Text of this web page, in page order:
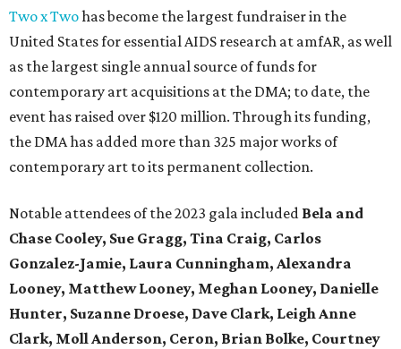
Two x Twohas become the largest fundraiser in the
United States for essential AIDS research at amfAR, as well
as the largest single annual source of funds for
contemporary art acquisitions at the DMA; to date, the
event has raised over $120 million. Through its funding,
the DMA has added more than 325 major works of
contemporary art to its permanent collection.
Notable attendees of the 2023 gala included Bela and
Chase Cooley, Sue Gragg, Tina Craig, Carlos
Gonzalez-Jamie, Laura Cunningham, Alexandra
Looney, Matthew Looney, Meghan Looney, Danielle
Hunter, Suzanne Droese, Dave Clark, Leigh Anne
Clark, Moll Anderson, Ceron, Brian Bolke, Courtney